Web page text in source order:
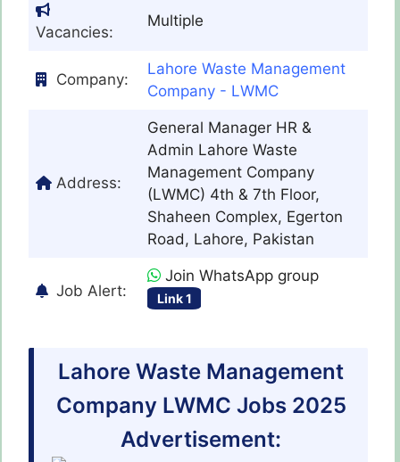
Vacancies:
Multiple
Company:
Lahore Waste Management
Company - LWMC
Address:
General Manager HR &
Admin Lahore Waste
Management Company
(LWMC) 4th & 7th Floor,
Shaheen Complex, Egerton
Road, Lahore, Pakistan
Job Alert:
Join WhatsApp group
Link 1
Lahore Waste Management
Company LWMC Jobs 2025
Advertisement: